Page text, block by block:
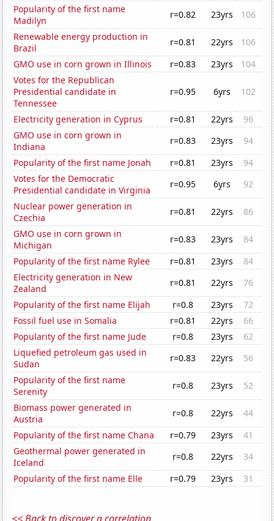
Popularity of the first name
Madilyn
r=0.82 23yrs
106
Renewable energy production in
Brazil
r=0.81 22yrs
106
GMO use in corn grown in Illinois
r=0.83 23yrs
104
Votes for the Republican
Presidential candidate in
Tennessee
r=0.95 6yrs 102
Electricity generation in Cyprus r=0.81 22yrs
96
GMO use in corn grown in
Indiana
r=0.83 23yrs
94
Popularity of the first name Jonah
r=0.81 23yrs
94
Votes for the Democratic
Presidential candidate in Virginia
r=0.95 6yrs
92
Nuclear power generation in
Czechia
r=0.81 22yrs
86
GMO use in corn grown in
Michigan
r=0.83 23yrs
84
Popularity of the first name Rylee
r=0.81 23yrs
84
Electricity generation in New
Zealand
r=0.81 22yrs
76
Popularity of the first name Elijah
r=0.8 23yrs
72
Fossil fuel use in Somalia
r=0.81 22yrs
66
Popularity of the first name Jude
r=0.8 23yrs
62
Liquefied petroleum gas used in
Sudan
r=0.83 22yrs
56
Popularity of the first name
Serenity
r=0.8 23yrs
52
Biomass power generated in
Austria
r=0.8 22yrs
44
Popularity of the first name Chana
r=0.79 23yrs
41
Geothermal power generated in
Iceland
r=0.8 22yrs
34
Popularity of the first name Elle
r=0.79 23yrs 31